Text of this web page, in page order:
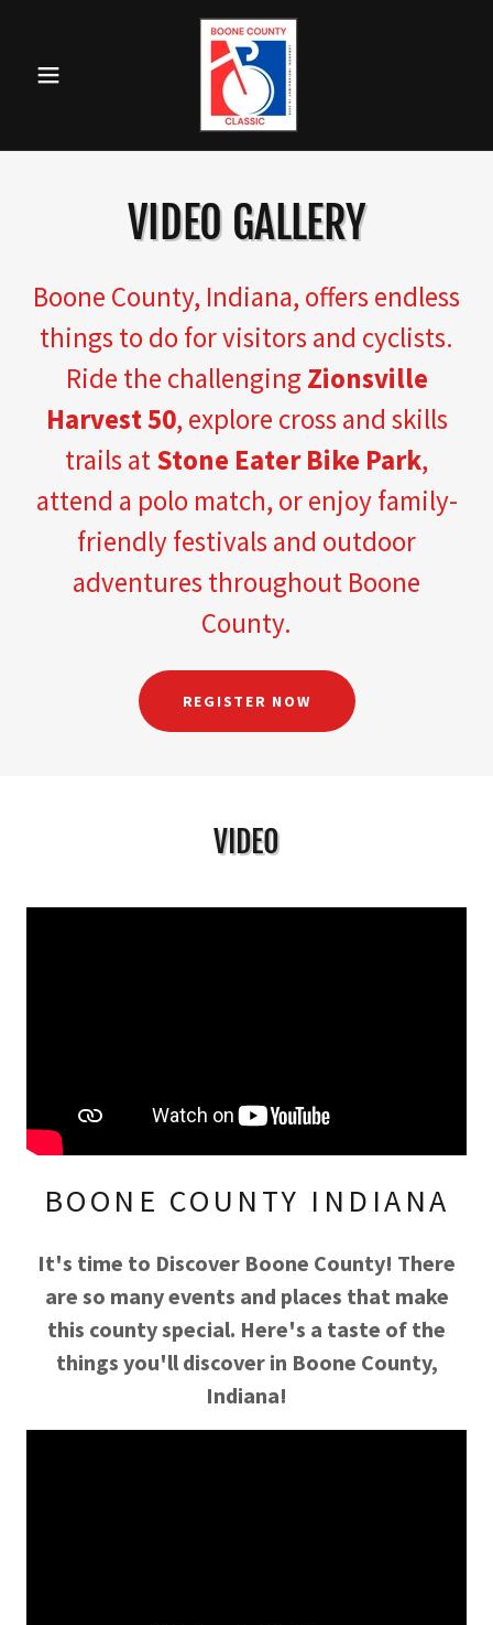
VIDEO GALLERY
Boone County, Indiana, offers endless
things to do for visitors and cyclists.
Ride the challengingZionsville
Harvest 50, explore cross and skills
trails atStone Eater Bike Park,
attend a polo match, or enjoy family-
friendly festivals and outdoor
adventures throughout Boone
County.
REGISTER NOW
VIDEO
BOONE COUNTY INDIANA
It's time to Discover Boone County! There
are so many events and places that make
this county special. Here's a taste of the
things you'll discover in Boone County,
Indiana!